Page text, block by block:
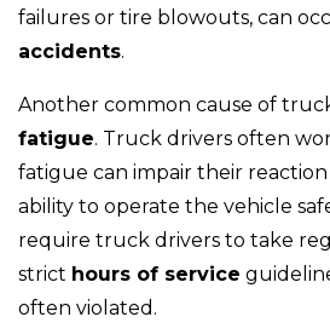
failures or tire blowouts, can
accidents.
Another common cause of
fatigue. Truck drivers often
fatigue can impair their
ability to operate the vehicle
require truck drivers to take
strict hours of service
often violated.